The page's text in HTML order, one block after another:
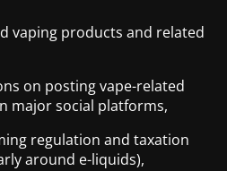
vaping products and related
on posting vape-related
major social platforms,
regulation and taxation
around e-liquids),